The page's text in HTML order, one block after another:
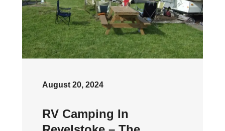
August 20, 2024
RV Camping In